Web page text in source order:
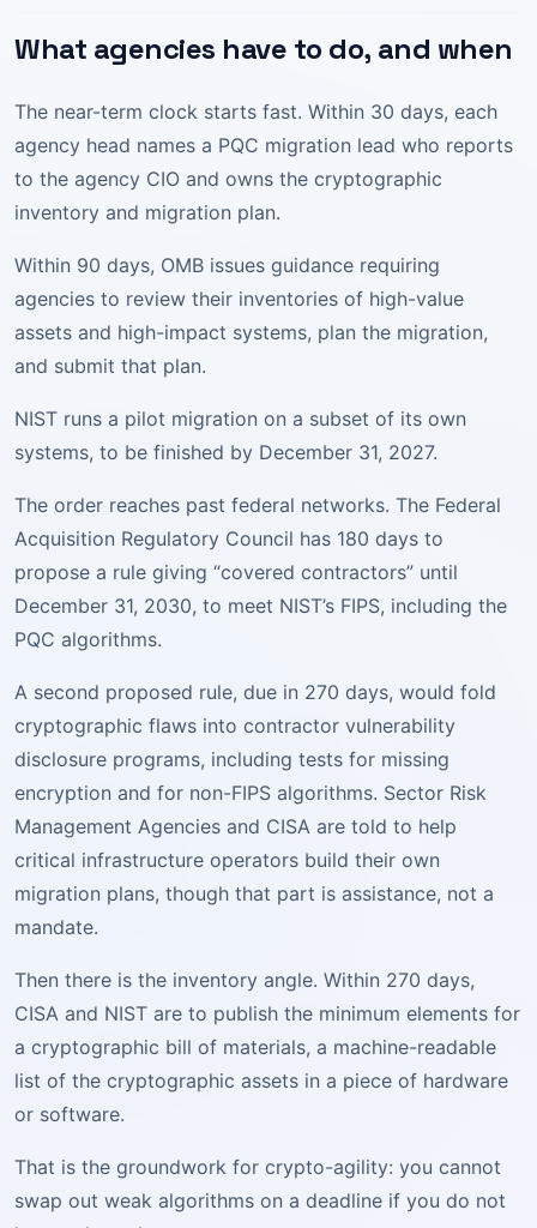
What agencies have to do, and when
The near-term clock starts fast. Within 30 days, each
agency head names a PQC migration lead who reports
to the agency CIO and owns the cryptographic
inventory and migration plan.
Within 90 days, OMB issues guidance requiring
agencies to review their inventories of high-value
assets and high-impact systems, plan the migration,
and submit that plan.
NIST runs a pilot migration on a subset of its own
systems, to be finished by December 31, 2027.
The order reaches past federal networks. The Federal
Acquisition Regulatory Council has 180 days to
propose a rule giving “covered contractors” until
December 31, 2030, to meet NIST’s FIPS, including the
PQC algorithms.
A second proposed rule, due in 270 days, would fold
cryptographic flaws into contractor vulnerability
disclosure programs, including tests for missing
encryption and for non-FIPS algorithms. Sector Risk
Management Agencies and CISA are told to help
critical infrastructure operators build their own
migration plans, though that part is assistance, not a
mandate.
Then there is the inventory angle. Within 270 days,
CISA and NIST are to publish the minimum elements for
a cryptographic bill of materials, a machine-readable
list of the cryptographic assets in a piece of hardware
or software.
That is the groundwork for crypto-agility: you cannot
swap out weak algorithms on a deadline if you do not